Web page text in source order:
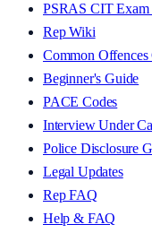
PSRAS CIT Exam
Rep Wiki
Common Offences
Beginner's Guide
PACE Codes
Interview Under
Police Disclosure
Legal Updates
Rep FAQ
Help & FAQ